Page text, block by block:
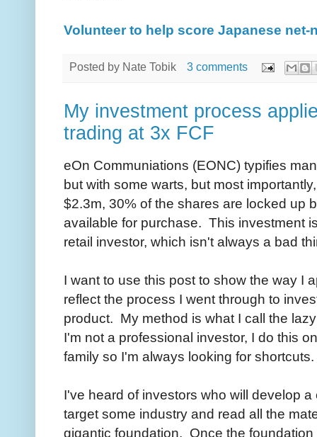
Volunteer to help score Japanese net-
Posted by Nate Tobik 3 comments
My investment process
trading at 3x FCF
eOn Communiations (EONC) typifies
but with some warts, but most
$2.3m, 30% of the shares are locked up
available for purchase. This investment
retail investor, which isn't always a bad
I want to use this post to show the way I
reflect the process I went through to
product. My method is what I call the
I'm not a professional investor, I do this
family so I'm always looking for shortcuts.
I've heard of investors who will develop
target some industry and read all the
gigantic foundation. Once the